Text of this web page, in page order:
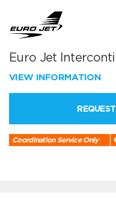
Euro Jet
VIEW INFORMATION
Coordination Service Only